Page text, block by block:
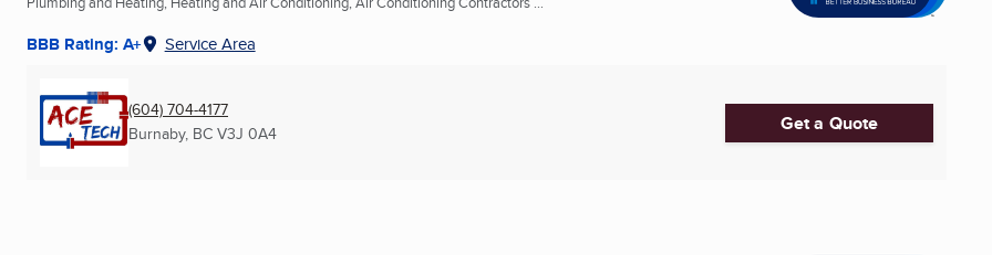
BBB Rating: A+ Service Area
(604) 704-4177
Burnaby, BC V3J 0A4 Get a Quote